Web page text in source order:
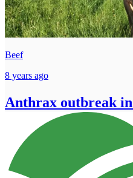
Beef
8 years ago
Anthrax outbreak in